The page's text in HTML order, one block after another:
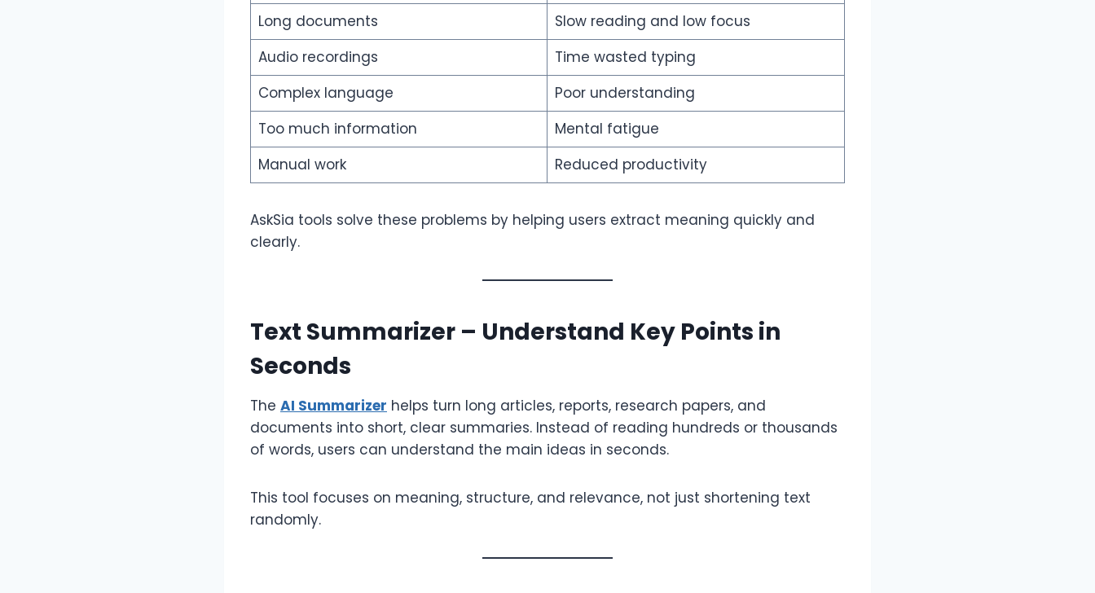
Long documents
Slow reading and low focus
Audio recordings
Time wasted typing
Complex language
Poor understanding
Too much information
Mental fatigue
Manual work
Reduced productivity
AskSia tools solve these problems by helping users extract meaning quickly and
clearly.
Text Summarizer – Understand Key Points in
Seconds
The AI Summarizer helps turn long articles, reports, research papers, and
documents into short, clear summaries. Instead of reading hundreds or thousands
of words, users can understand the main ideas in seconds.
This tool focuses on meaning, structure, and relevance, not just shortening text
randomly.